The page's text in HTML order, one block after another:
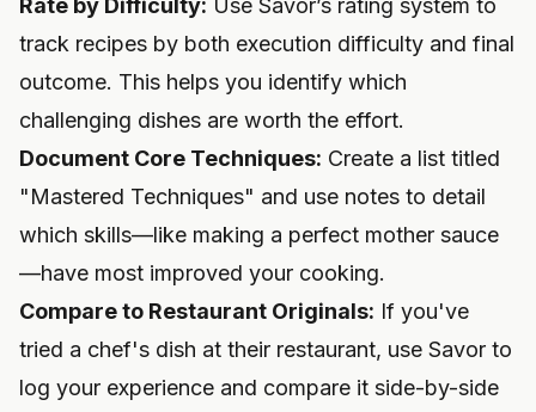
Rate by Difficulty: Use Savor’s rating system to
track recipes by both execution difficulty and final
outcome. This helps you identify which
challenging dishes are worth the effort.
Document Core Techniques: Create a list titled
"Mastered Techniques" and use notes to detail
which skills—like making a perfect mother sauce
—have most improved your cooking.
Compare to Restaurant Originals: If you've
tried a chef's dish at their restaurant, use Savor to
log your experience and compare it side-by-side